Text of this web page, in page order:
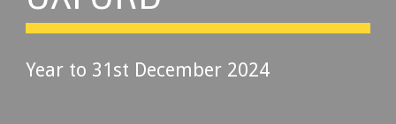
Year to 31st December 2024